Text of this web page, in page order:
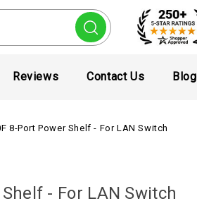
Reviews Contact Us Blog
8-Port Power Shelf - For LAN Switch
- For LAN Switch